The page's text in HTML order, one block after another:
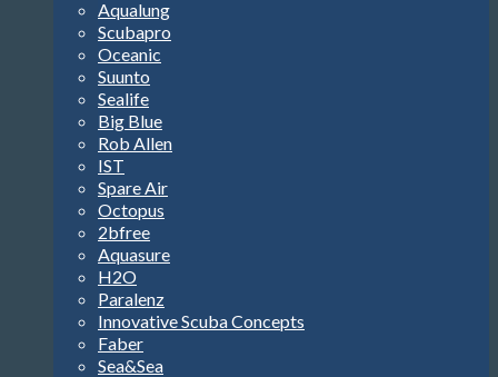
Aqualung
Scubapro
Oceanic
Suunto
Sealife
Big Blue
Rob Allen
IST
Spare Air
Octopus
2bfree
Aquasure
H2O
Paralenz
Innovative Scuba Concepts
Faber
Sea&Sea